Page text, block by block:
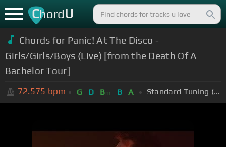
ChordU
Chords for Panic! At The Disco -
Girls/Girls/Boys (Live) [from the Death Of A
Bachelor Tour]
72.575 bpm G D Bm B A Standard Tuning (EADGBE)